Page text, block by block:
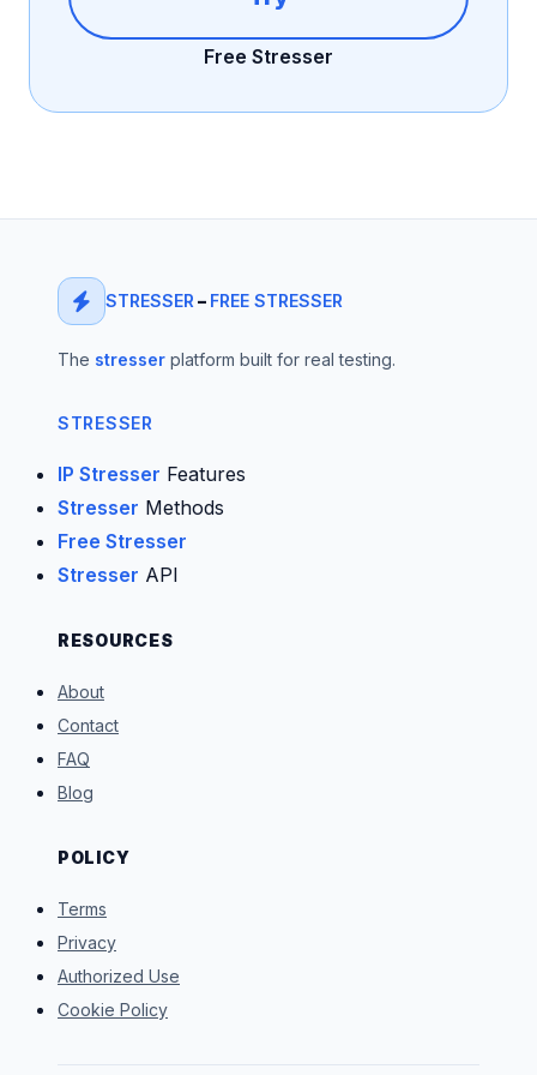
Free Stresser
STRESSER – FREE STRESSER
The stresser platform built for real testing.
STRESSER
IP Stresser Features
Stresser Methods
Free Stresser
Stresser API
RESOURCES
About
Contact
FAQ
Blog
POLICY
Terms
Privacy
Authorized Use
Cookie Policy